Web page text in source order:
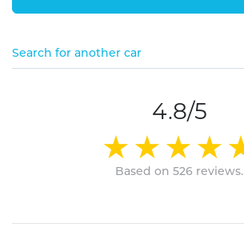
Search for another car
4.8/5
Based on 526 reviews.